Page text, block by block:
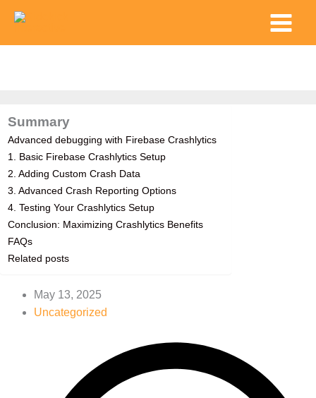
content
Main
Menu
Summary
Advanced debugging with Firebase Crashlytics
1. Basic Firebase Crashlytics Setup
2. Adding Custom Crash Data
3. Advanced Crash Reporting Options
4. Testing Your Crashlytics Setup
Conclusion: Maximizing Crashlytics Benefits
FAQs
Related posts
May 13, 2025
Uncategorized